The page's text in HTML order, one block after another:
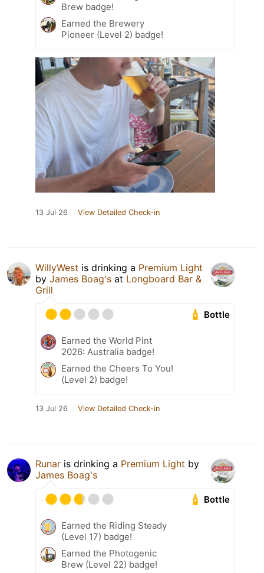
Brew badge!
Earned the Brewery
Pioneer (Level 2) badge!
13 Jul 26 View Detailed Check-in
WillyWest is drinking a Premium Light
by James Boag's at Longboard Bar &
Grill
Bottle
Earned the World Pint
2026: Australia badge!
Earned the Cheers To You!
(Level 2) badge!
13 Jul 26 View Detailed Check-in
Runar is drinking a Premium Light by
James Boag's
Bottle
Earned the Riding Steady
(Level 17) badge!
Earned the Photogenic
Brew (Level 22) badge!